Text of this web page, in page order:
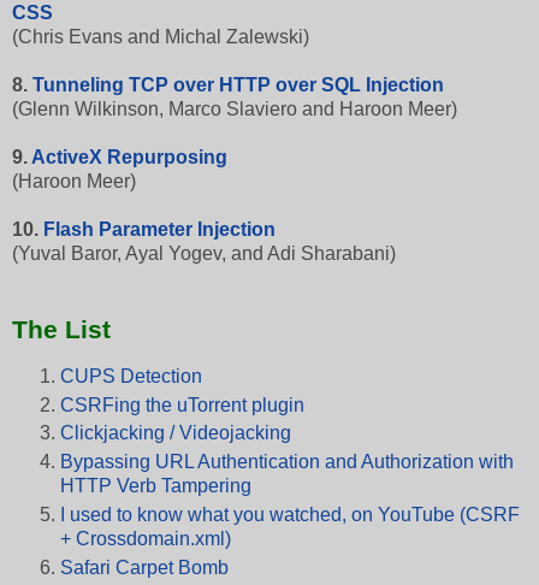
CSS
(Chris Evans and Michal Zalewski)
8. Tunneling TCP over HTTP over SQL Injection
(Glenn Wilkinson, Marco Slaviero and Haroon Meer)
9. ActiveX Repurposing
(Haroon Meer)
10. Flash Parameter Injection
(Yuval Baror, Ayal Yogev, and Adi Sharabani)
The List
CUPS Detection
CSRFing the uTorrent plugin
Clickjacking / Videojacking
Bypassing URL Authentication and Authorization with
HTTP Verb Tampering
I used to know what you watched, on YouTube (CSRF
+ Crossdomain.xml)
Safari Carpet Bomb